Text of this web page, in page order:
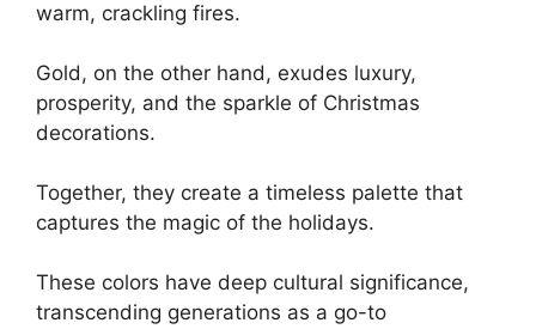
warm, crackling fires.
Gold, on the other hand, exudes luxury,
prosperity, and the sparkle of Christmas
decorations.
Together, they create a timeless palette that
captures the magic of the holidays.
These colors have deep cultural significance,
transcending generations as a go-to